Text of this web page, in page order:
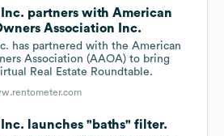
Inc. partners with American
Association Inc.
has partnered with the American
Association (AAOA) to bring
Real Estate Roundtable.
Inc. launches "baths" filter.